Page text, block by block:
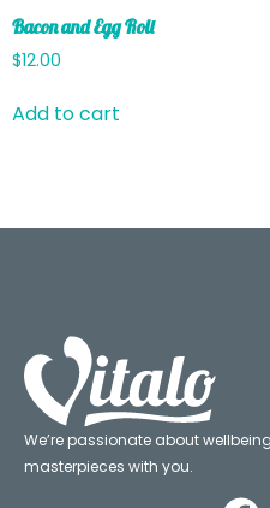
Bacon and Egg Roll
$12.00
Add to cart
We’re passionate about
masterpieces with you.